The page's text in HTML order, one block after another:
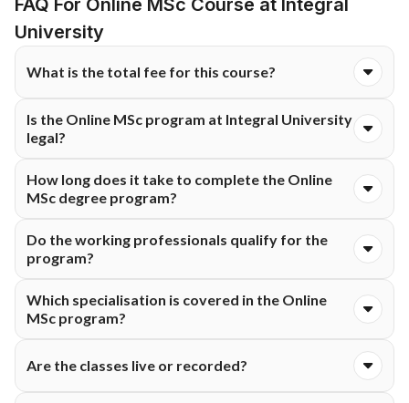
FAQ For Online MSc Course at Integral
University
What is the total fee for this course?
Integral University is ₹39,500. The fee is typically structured
and payable either semester-wise or annually, as per university
Is the Online MSc program at Integral University
legal?
legally recognised by UGC-DEB and accredited with the NAAC
A+ rating.
How long does it take to complete the Online
MSc degree program?
semesters.
Do the working professionals qualify for the
program?
Which specialisation is covered in the Online
MSc program?
related analytical subjects through its online MSc programs.
Are the classes live or recorded?